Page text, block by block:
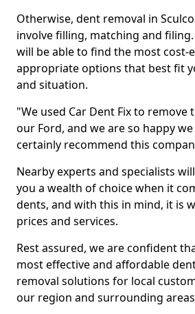
Otherwise, dent removal in
involve filling, matching and
will be able to find the most cost-
appropriate options that best fit
and situation.
"We used Car Dent Fix to
our Ford, and we are so happy
certainly recommend this
Nearby experts and specialists
you a wealth of choice when it
dents, and with this in mind, it is
prices and services.
Rest assured, we are confident
most effective and affordable
removal solutions for local
our region and surrounding